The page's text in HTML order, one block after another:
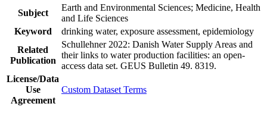
Subject
Earth and Environmental Sciences; Medicine, Health
and Life Sciences
Keyword
drinking water, exposure assessment, epidemiology
Related
Publication
Schullehner 2022: Danish Water Supply Areas and
their links to water production facilities: an open-
access data set. GEUS Bulletin 49. 8319.
License/Data
Use
Agreement
Custom Dataset Terms